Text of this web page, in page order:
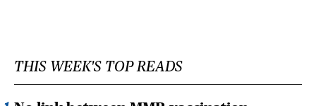
THIS WEEK'S TOP READS